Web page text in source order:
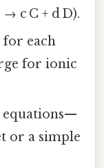
→ c C + d D).
each
for ionic
equations—
or a simple